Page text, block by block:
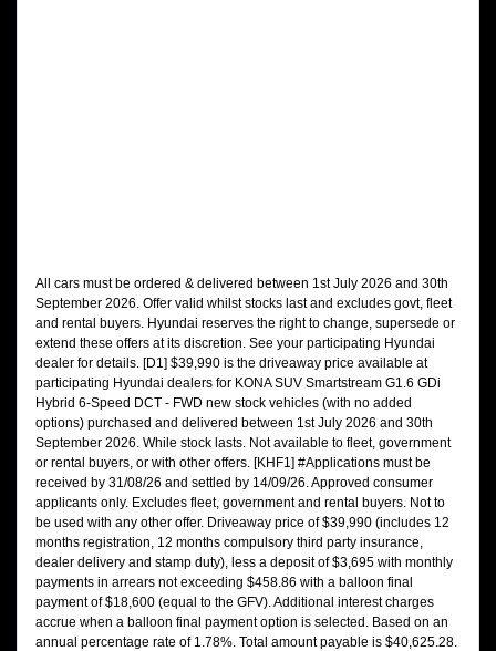
All cars must be ordered & delivered between 1st July 2026 and 30th
September 2026. Offer valid whilst stocks last and excludes govt, fleet
and rental buyers. Hyundai reserves the right to change, supersede or
extend these offers at its discretion. See your participating Hyundai
dealer for details. [D1] $39,990 is the driveaway price available at
participating Hyundai dealers for KONA SUV Smartstream G1.6 GDi
Hybrid 6-Speed DCT - FWD new stock vehicles (with no added
options) purchased and delivered between 1st July 2026 and 30th
September 2026. While stock lasts. Not available to fleet, government
or rental buyers, or with other offers. [KHF1] #Applications must be
received by 31/08/26 and settled by 14/09/26. Approved consumer
applicants only. Excludes fleet, government and rental buyers. Not to
be used with any other offer. Driveaway price of $39,990 (includes 12
months registration, 12 months compulsory third party insurance,
dealer delivery and stamp duty), less a deposit of $3,695 with monthly
payments in arrears not exceeding $458.86 with a balloon final
payment of $18,600 (equal to the GFV). Additional interest charges
accrue when a balloon final payment option is selected. Based on an
annual percentage rate of 1.78%. Total amount payable is $40,625.28.